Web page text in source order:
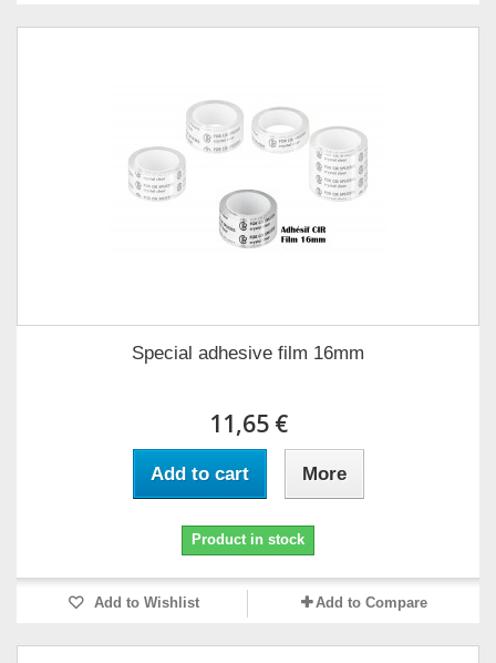
Special adhesive film 16mm
11,65 €
Add to cart More
Product in stock
Add to Wishlist Add to Compare